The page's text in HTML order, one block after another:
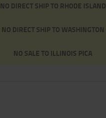
NO DIRECT SHIP TO RHODE ISLAND
NO DIRECT SHIP TO WASHINGTON
NO SALE TO ILLINOIS PICA